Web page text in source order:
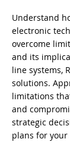
Understand
electronic
overcome
and its
line systems,
solutions.
limitations
and
strategic
plans for your